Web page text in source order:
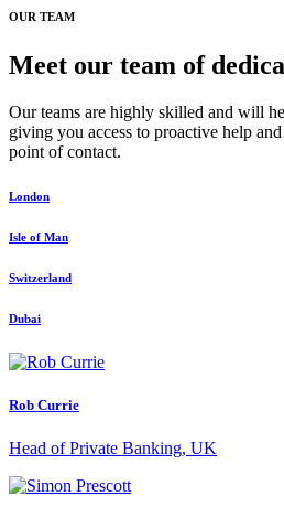
OUR TEAM
Meet our team of
Our teams are highly skilled and will
giving you access to proactive help
point of contact.
London
Isle of Man
Switzerland
Dubai
Rob Currie
Head of Private Banking, UK